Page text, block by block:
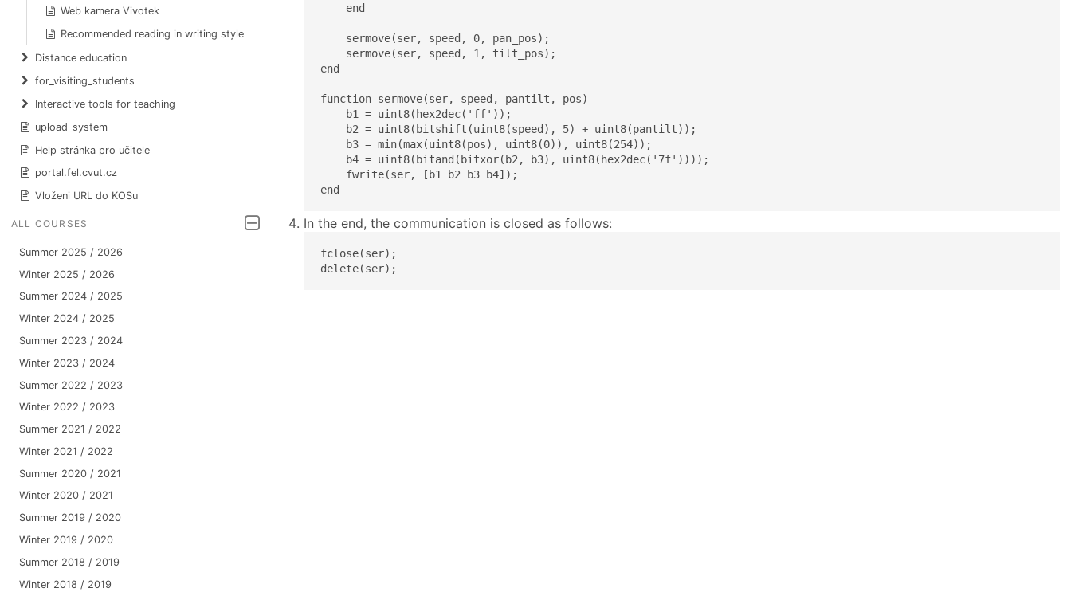
Web kamera Vivotek
Recommended reading in writing style
Distance education
for_visiting_students
Interactive tools for teaching
upload_system
Help stránka pro učitele
portal.fel.cvut.cz
Vloženi URL do KOSu
ALL COURSES
Summer 2025 / 2026
Winter 2025 / 2026
Summer 2024 / 2025
Winter 2024 / 2025
Summer 2023 / 2024
Winter 2023 / 2024
Summer 2022 / 2023
Winter 2022 / 2023
Summer 2021 / 2022
Winter 2021 / 2022
Summer 2020 / 2021
Winter 2020 / 2021
Summer 2019 / 2020
Winter 2019 / 2020
Summer 2018 / 2019
Winter 2018 / 2019
    end
    sermove(ser, speed, 0, pan_pos);
    sermove(ser, speed, 1, tilt_pos);
end
function sermove(ser, speed, pantilt, pos)
    b1 = uint8(hex2dec('ff'));
    b2 = uint8(bitshift(uint8(speed), 5) + uint8(pantilt));
    b3 = min(max(uint8(pos), uint8(0)), uint8(254));
    b4 = uint8(bitand(bitxor(b2, b3), uint8(hex2dec('7f'))));
    fwrite(ser, [b1 b2 b3 b4]);
end
In the end, the communication is closed as follows:
fclose(ser);
delete(ser);